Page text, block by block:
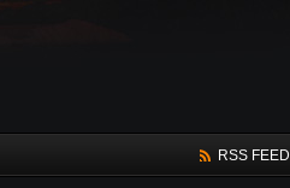
RSS FEED